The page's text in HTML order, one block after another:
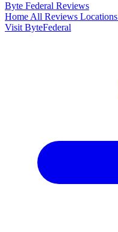
Byte Federal Reviews
Home All Reviews Locations
Visit ByteFederal